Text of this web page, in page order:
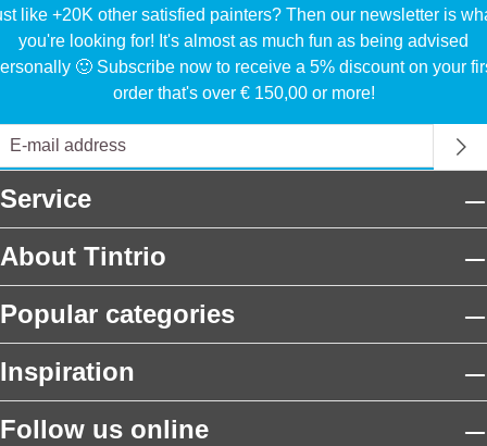
like +20K other satisfied painters? Then our newsletter is
you're looking for! It's almost as much fun as being advised
🙂 Subscribe now to receive a 5% discount on your
order that's over € 150,00 or more!
Service
About Tintrio
Popular categories
Inspiration
Follow us online